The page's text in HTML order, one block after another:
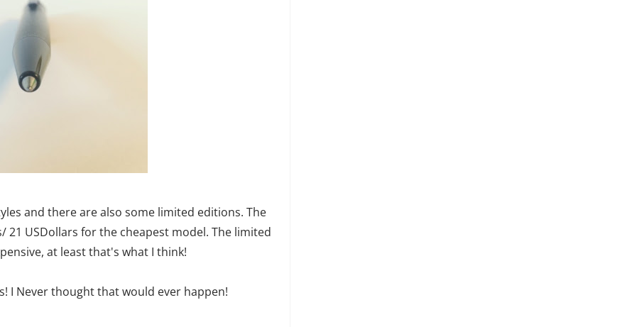
and there are also some limited editions. The
21 USDollars for the cheapest model. The limited
at least that's what I think!
I Never thought that would ever happen!